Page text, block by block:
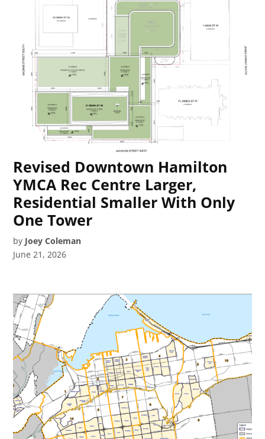
Revised Downtown Hamilton
YMCA Rec Centre Larger,
Residential Smaller With Only
One Tower
by Joey Coleman
June 21, 2026